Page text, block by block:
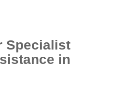
Specialist
in